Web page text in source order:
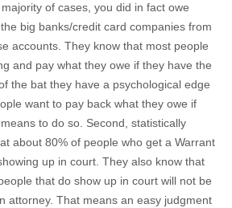
of cases, you did in fact owe
big banks/credit card companies from
accounts. They know that most people
and pay what they owe if they have the
the bat they have a psychological edge
want to pay back what they owe if
to do so. Second, statistically
about 80% of people who get a Warrant
up in court. They also know that
that do show up in court will not be
attorney. That means an easy judgment